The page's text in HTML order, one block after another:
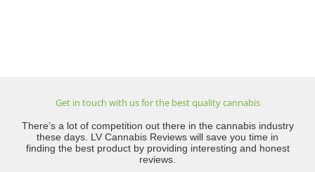
Get in touch with us for the best quality cannabis
There’s a lot of competition out there in the cannabis industry
these days. LV Cannabis Reviews will save you time in
finding the best product by providing interesting and honest
reviews.